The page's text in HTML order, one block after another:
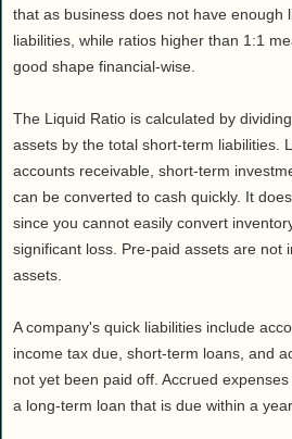
that as business does not have enough
liabilities, while ratios higher than 1:1
good shape financial-wise.
The Liquid Ratio is calculated by
assets by the total short-term liabilities.
accounts receivable, short-term
can be converted to cash quickly. It
since you cannot easily convert
significant loss. Pre-paid assets are not
assets.
A company's quick liabilities include
income tax due, short-term loans, and
not yet been paid off. Accrued
a long-term loan that is due within a year.